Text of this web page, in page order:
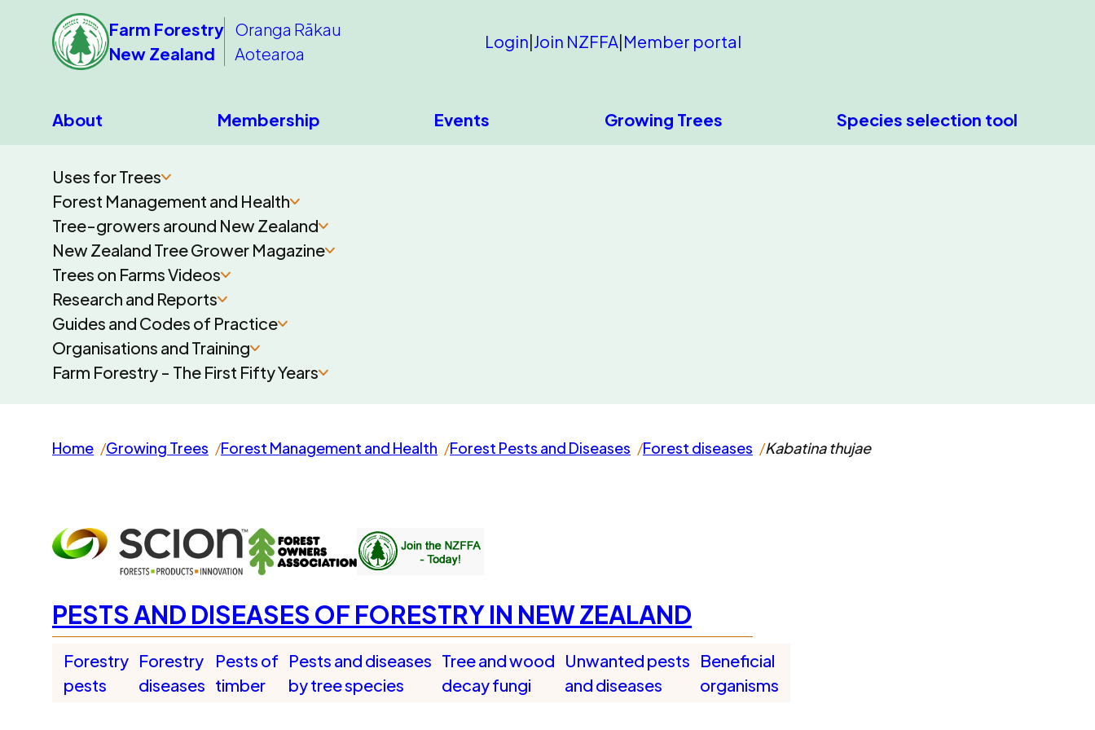
Farm Forestry
New Zealand
Oranga Rākau
Aotearoa
Login|Join NZFFA|Member portal
About Membership Events Growing Trees Species selection tool
Uses for Trees
Forest Management and Health
Tree-growers around New Zealand
New Zealand Tree Grower Magazine
Trees on Farms Videos
Research and Reports
Guides and Codes of Practice
Organisations and Training
Farm Forestry - The First Fifty Years
Home Growing Trees Forest Management and Health Forest Pests and Diseases Forest diseases Kabatina thujae
PESTS AND DISEASES OF FORESTRY IN NEW ZEALAND
Forestry
pests
Forestry
diseases
Pests of
timber
Pests and diseases
by tree species
Tree and wood
decay fungi
Unwanted pests
and diseases
Beneficial
organisms